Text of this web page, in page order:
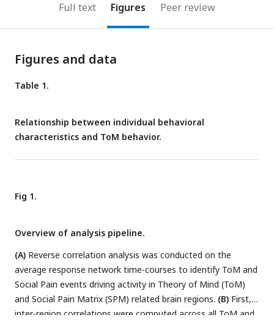
Full text Figures Peer review
Figures and data
Table 1.
Relationship between individual behavioral
characteristics and ToM behavior.
Fig 1.
Overview of analysis pipeline.
(A) Reverse correlation analysis was conducted on the
average response network time-courses to identify ToM and
Social Pain events driving activity in Theory of Mind (ToM)
and Social Pain Matrix (SPM) related brain regions. (B) First,
inter-region correlations were computed across all ToM and